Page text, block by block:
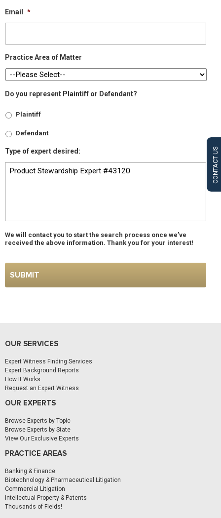
CONTACT US
Email *
Practice Area of Matter
Do you represent Plaintiff or Defendant?
Plaintiff
Defendant
Type of expert desired:
We will contact you to start the search process once we’ve
received the above information. Thank you for your interest!
OUR SERVICES
Expert Witness Finding Services
Expert Background Reports
How It Works
Request an Expert Witness
OUR EXPERTS
Browse Experts by Topic
Browse Experts by State
View Our Exclusive Experts
PRACTICE AREAS
Banking & Finance
Biotechnology & Pharmaceutical Litigation
Commercial Litigation
Intellectual Property & Patents
Thousands of Fields!